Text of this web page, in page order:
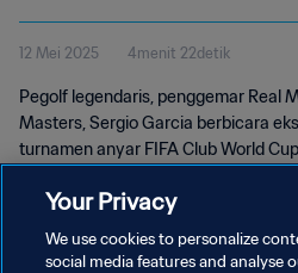
12 Mei 2025 4menit 22detik
Pegolf legendaris, penggemar Real
Masters, Sergio Garcia berbicara
turnamen anyar FIFA Club World
Your Privacy
We use cookies to personalize
social media features and analyse